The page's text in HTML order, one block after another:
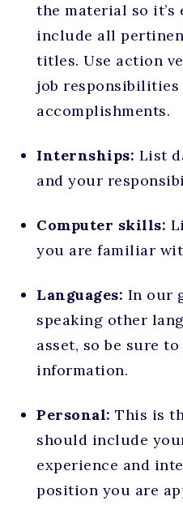
the material so it’s
include all
titles. Use action
job
accomplishments.
Internships: List
and your
Computer skills:
you are familiar
Languages: In our
speaking other
asset, so be sure
information.
Personal: This is
should include
experience and
position you are